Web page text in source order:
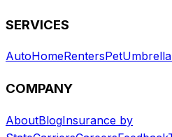
SERVICES
AutoHomeRentersPetUmbrella
COMPANY
AboutBlogInsurance by